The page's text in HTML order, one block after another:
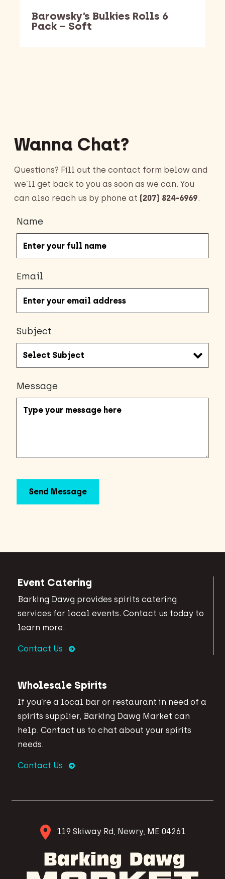
Barowsky’s Bulkies Rolls 6
Pack – Soft
Wanna Chat?
Questions? Fill out the contact form below and
we’ll get back to you as soon as we can. You
can also reach us by phone at (207) 824-6969.
Name
Email
Subject
Message
Event Catering
Barking Dawg provides spirits catering
services for local events. Contact us today to
learn more.
Contact Us
Wholesale Spirits
If you’re a local bar or restaurant in need of a
spirits supplier, Barking Dawg Market can
help. Contact us to chat about your spirits
needs.
Contact Us
119 Skiway Rd, Newry, ME 04261